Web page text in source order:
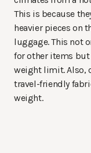
This is because
heavier pieces on
luggage. This not
for other items but
weight limit. Also,
travel-friendly
weight.